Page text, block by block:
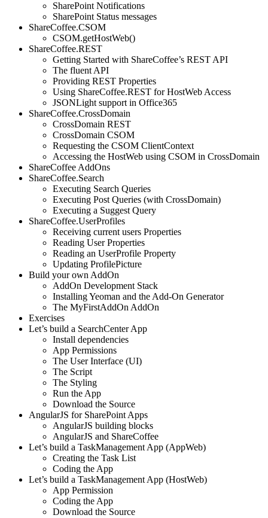
SharePoint Notifications
SharePoint Status messages
ShareCoffee.CSOM
CSOM.getHostWeb()
ShareCoffee.REST
Getting Started with ShareCoffee’s REST API
The fluent API
Providing REST Properties
Using ShareCoffee.REST for HostWeb Access
JSONLight support in Office365
ShareCoffee.CrossDomain
CrossDomain REST
CrossDomain CSOM
Requesting the CSOM ClientContext
Accessing the HostWeb using CSOM in CrossDomain
ShareCoffee AddOns
ShareCoffee.Search
Executing Search Queries
Executing Post Queries (with CrossDomain)
Executing a Suggest Query
ShareCoffee.UserProfiles
Receiving current users Properties
Reading User Properties
Reading an UserProfile Property
Updating ProfilePicture
Build your own AddOn
AddOn Development Stack
Installing Yeoman and the Add-On Generator
The MyFirstAddOn AddOn
Exercises
Let’s build a SearchCenter App
Install dependencies
App Permissions
The User Interface (UI)
The Script
The Styling
Run the App
Download the Source
AngularJS for SharePoint Apps
AngularJS building blocks
AngularJS and ShareCoffee
Let’s build a TaskManagement App (AppWeb)
Creating the Task List
Coding the App
Let’s build a TaskManagement App (HostWeb)
App Permission
Coding the App
Download the Source